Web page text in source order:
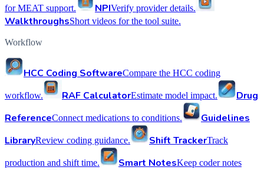
for MEAT support. NPIVerify provider details.
WalkthroughsShort videos for the tool suite.
Workflow
HCC Coding SoftwareCompare the HCC coding
workflow. RAF CalculatorEstimate model impact.
Drug
ReferenceConnect medications to conditions.
Guidelines
LibraryReview coding guidance. Shift TrackerTrack
production and shift time. Smart NotesKeep coder notes